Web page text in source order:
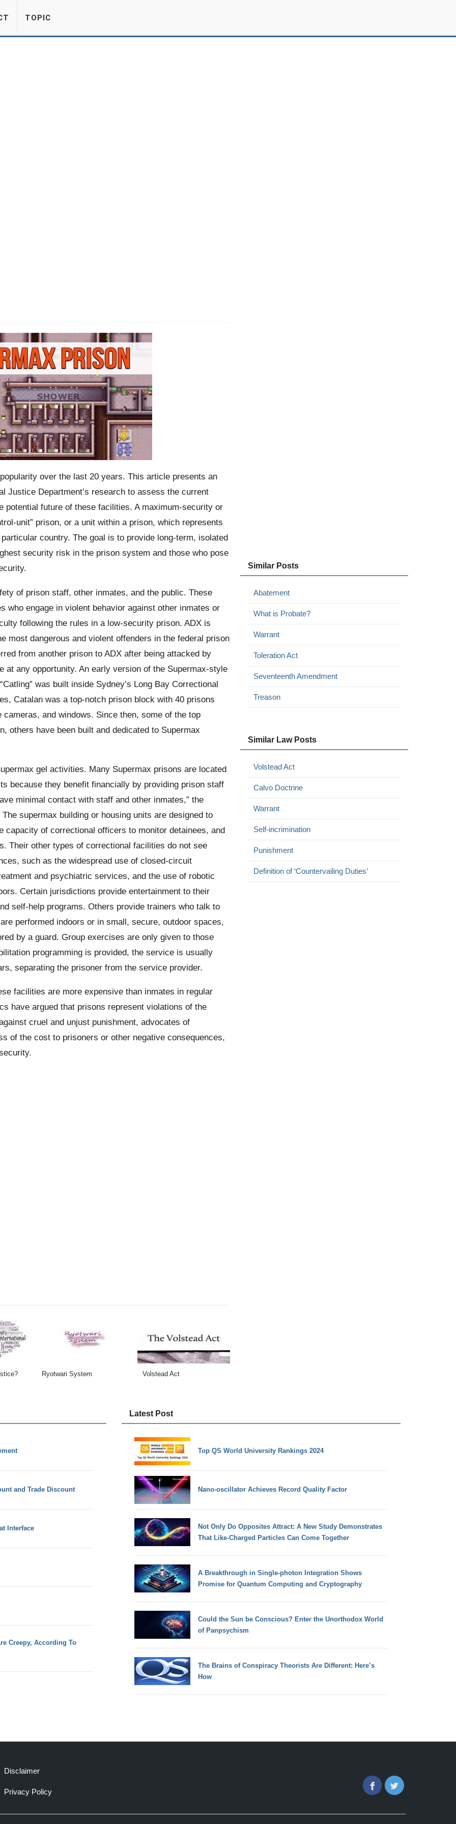
TOPIC
over the last 20 years. This article presents an
Justice Department’s research to assess the current
potential future of these facilities. A maximum-security or
unit” prison, or a unit within a prison, which represents
country. The goal is to provide long-term, isolated
security risk in the prison system and those who pose
of prison staff, other inmates, and the public. These
engage in violent behavior against other inmates or
following the rules in a low-security prison. ADX is
most dangerous and violent offenders in the federal prison
from another prison to ADX after being attacked by
any opportunity. An early version of the Supermax-style
was built inside Sydney’s Long Bay Correctional
Catalan was a top-notch prison block with 40 prisons
and windows. Since then, some of the top
others have been built and dedicated to Supermax
gel activities. Many Supermax prisons are located
because they benefit financially by providing prison staff
minimal contact with staff and other inmates,” the
supermax building or housing units are designed to
capacity of correctional officers to monitor detainees, and
Their other types of correctional facilities do not see
such as the widespread use of closed-circuit
and psychiatric services, and the use of robotic
Certain jurisdictions provide entertainment to their
self-help programs. Others provide trainers who talk to
performed indoors or in small, secure, outdoor spaces,
by a guard. Group exercises are only given to those
programming is provided, the service is usually
separating the prisoner from the service provider.
facilities are more expensive than inmates in regular
have argued that prisons represent violations of the
cruel and unjust punishment, advocates of
of the cost to prisoners or other negative consequences,
Ryotwari System Volstead Act
Similar Posts
Abatement
What is Probate?
Warrant
Toleration Act
Seventeenth Amendment
Treason
Similar Law Posts
Volstead Act
Calvo Doctrine
Warrant
Self-incrimination
Punishment
Definition of ‘Countervailing Duties’
and Trade Discount
Interface
Creepy, According To
Latest Post
Top QS World University Rankings 2024
Nano-oscillator Achieves Record Quality Factor
Not Only Do Opposites Attract: A New Study Demonstrates
That Like-Charged Particles Can Come Together
A Breakthrough in Single-photon Integration Shows
Promise for Quantum Computing and Cryptography
Could the Sun be Conscious? Enter the Unorthodox World
of Panpsychism
The Brains of Conspiracy Theorists Are Different: Here’s
How
Disclaimer
Privacy Policy
FacebookTwitter